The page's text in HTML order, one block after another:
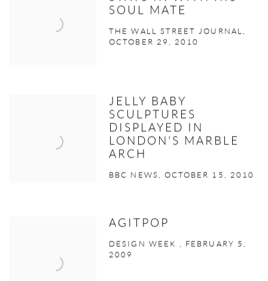
SOUL MATE
THE WALL STREET JOURNAL,
OCTOBER 29, 2010
JELLY BABY
SCULPTURES
DISPLAYED IN
LONDON'S MARBLE
ARCH
BBC NEWS, OCTOBER 15, 2010
AGITPOP
DESIGN WEEK , FEBRUARY 5,
2009